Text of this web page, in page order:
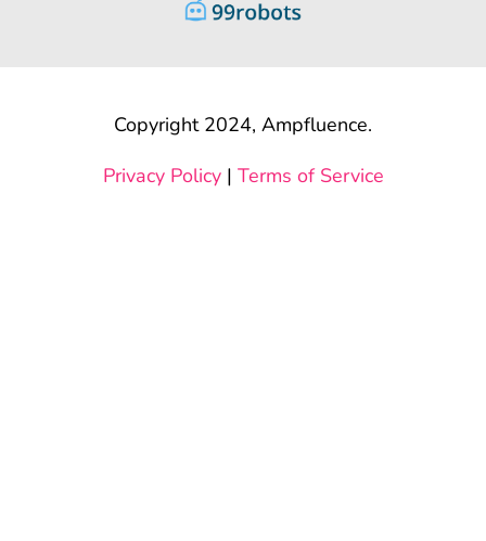
Copyright 2024, Ampfluence.
Privacy Policy| Terms of Service